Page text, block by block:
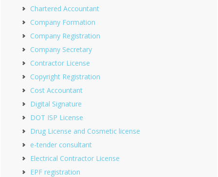
Chartered Accountant
Company Formation
Company Registration
Company Secretary
Contractor License
Copyright Registration
Cost Accountant
Digital Signature
DOT ISP License
Drug License and Cosmetic license
e-tender consultant
Electrical Contractor License
EPF registration